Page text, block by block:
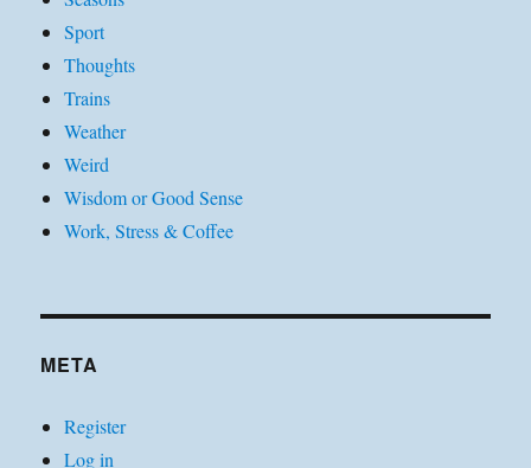
Sport
Thoughts
Trains
Weather
Weird
Wisdom or Good Sense
Work, Stress & Coffee
META
Register
Log in